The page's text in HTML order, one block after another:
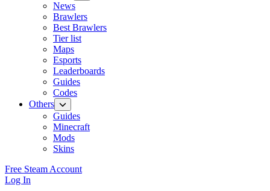
News
Brawlers
Best Brawlers
Tier list
Maps
Esports
Leaderboards
Guides
Codes
Others
Guides
Minecraft
Mods
Skins
Free Steam Account
Log In